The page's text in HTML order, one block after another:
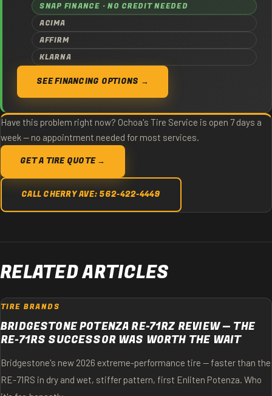
SNAP FINANCE · NO CREDIT NEEDED
ACIMA
AFFIRM
KLARNA
SEE FINANCING OPTIONS →
Have this problem right now? Ochoa's Tire Service is open 7 days a
week — no appointment needed for most services.
GET A TIRE QUOTE →
CALL CHERRY AVE: 562-422-4449
RELATED ARTICLES
TIRE BRANDS
BRIDGESTONE POTENZA RE-71RZ REVIEW — THE
RE-71RS SUCCESSOR WAS WORTH THE WAIT
Bridgestone's new 2026 extreme-performance tire — faster than the
RE-71RS in dry and wet, stiffer pattern, first Enliten Potenza. Who